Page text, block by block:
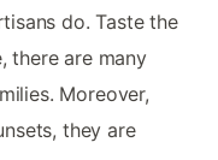
do. Taste the
there are many
Moreover,
they are